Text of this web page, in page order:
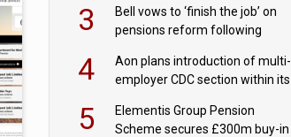
3
Bell vows to ‘finish the job’ on
pensions reform following
4
Aon plans introduction of multi-
employer CDC section within its
5
Elementis Group Pension
Scheme secures £300m buy-in